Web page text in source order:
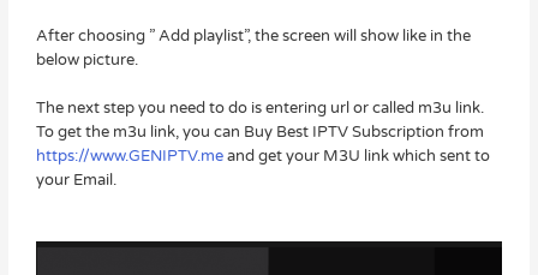
After choosing ” Add playlist”, the screen will show like in the
below picture.
The next step you need to do is entering url or called m3u link.
To get the m3u link, you can Buy Best IPTV Subscription from
https://www.GENIPTV.meand get your M3U link which sent to
your Email.